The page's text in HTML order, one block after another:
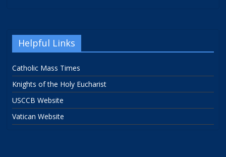
Helpful Links
Catholic Mass Times
Knights of the Holy Eucharist
USCCB Website
Vatican Website